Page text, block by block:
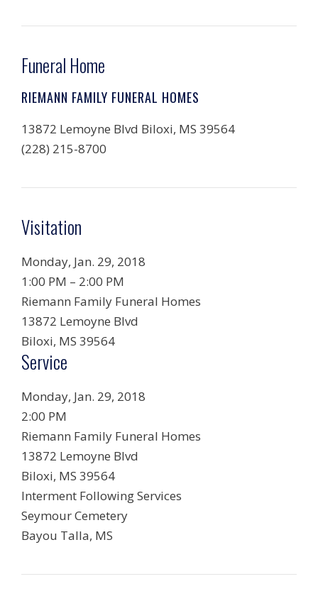
Funeral Home
RIEMANN FAMILY FUNERAL HOMES
13872 Lemoyne Blvd Biloxi, MS 39564
(228) 215-8700
Visitation
Monday, Jan. 29, 2018
1:00 PM – 2:00 PM
Riemann Family Funeral Homes
13872 Lemoyne Blvd
Biloxi, MS 39564
Service
Monday, Jan. 29, 2018
2:00 PM
Riemann Family Funeral Homes
13872 Lemoyne Blvd
Biloxi, MS 39564
Interment Following Services
Seymour Cemetery
Bayou Talla, MS